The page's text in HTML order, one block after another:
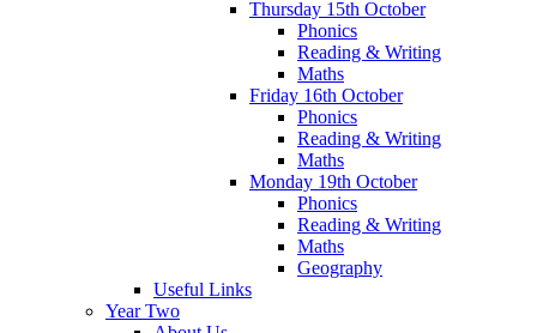
Thursday 15th October
Phonics
Reading & Writing
Maths
Friday 16th October
Phonics
Reading & Writing
Maths
Monday 19th October
Phonics
Reading & Writing
Maths
Geography
Useful Links
Year Two